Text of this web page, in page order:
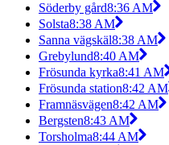
Söderby gård8:36 AM
Solsta8:38 AM
Sanna vägskäl8:38 AM
Grebylund8:40 AM
Frösunda kyrka8:41 AM
Frösunda station8:42 AM
Framnäsvägen8:42 AM
Bergsten8:43 AM
Torsholma8:44 AM